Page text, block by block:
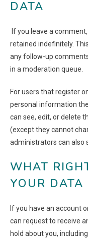
DATA
If you leave a
retained indefinitely.
any follow-up
in a moderation queue.
For users that register
personal information
can see, edit, or delete
(except they cannot
administrators can also
WHAT
YOUR DATA
If you have an account
can request to receive
hold about you,